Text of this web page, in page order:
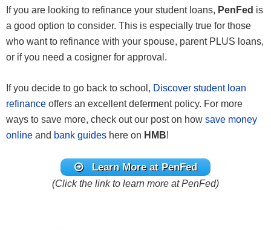
If you are looking to refinance your student loans, PenFed is
a good option to consider. This is especially true for those
who want to refinance with your spouse, parent PLUS loans,
or if you need a cosigner for approval.
If you decide to go back to school, Discover student loan
refinance offers an excellent deferment policy. For more
ways to save more, check out our post on how save money
online and bank guides here on HMB!
Learn More at PenFed
(Click the link to learn more at PenFed)